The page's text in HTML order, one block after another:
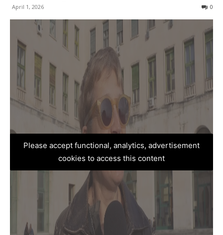
April 1, 2026 0
Please accept functional, analytics, advertisement
cookies to access this content